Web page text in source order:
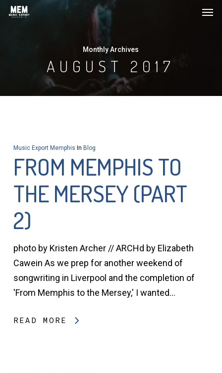
Skip
Monthly Archives
AUGUST 2017
Music Export Memphis In Blog
FROM MEMPHIS TO
THE MERSEY (PART
2)
photo by Kristen Archer // ARCHd by Elizabeth
Cawein As we prep for another weekend of
songwriting in Liverpool and the completion of
'From Memphis to the Mersey,' I wanted…
READ MORE